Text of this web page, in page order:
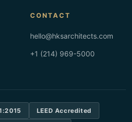
CONTACT
hello@hksarchitects.com
+1 (214) 969-5000
LEED Accredited